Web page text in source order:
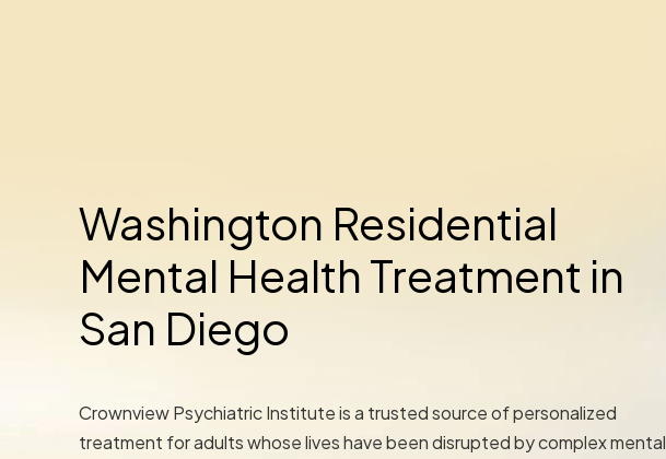
Washington Residential
Mental Health Treatment in
San Diego
Crownview Psychiatric Institute is a trusted source of personalized
treatment for adults whose lives have been disrupted by complex mental